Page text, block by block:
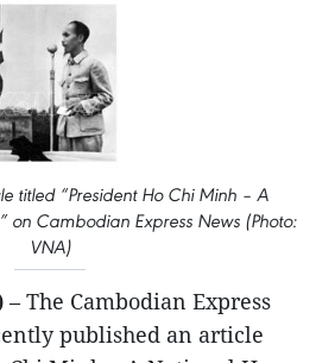
titled “President Ho Chi Minh – A
on Cambodian Express News (Photo:
VNA)
– The Cambodian Express
published an article